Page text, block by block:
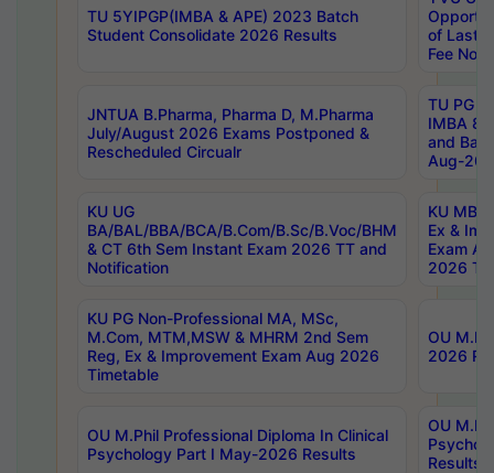
TU 5YIPGP(IMBA & APE) 2023 Batch
Student Consolidate 2026 Results
of Last
Fee
JNTUA B.Pharma, Pharma D, M.Pharma
July/August 2026 Exams Postponed &
Rescheduled Circualr
TU PG
IMBA
and
Aug-
KU UG
BA/BAL/BBA/BCA/B.Com/B.Sc/B.Voc/BHM
& CT 6th Sem Instant Exam 2026 TT and
Notification
KU MBA
Ex &
Exam
2026
KU PG Non-Professional MA, MSc,
M.Com, MTM,MSW & MHRM 2nd Sem
Reg, Ex & Improvement Exam Aug 2026
Timetable
OU
2026
OU M.Phil Professional Diploma In Clinical
Psychology Part I May-2026 Results
OU
Results